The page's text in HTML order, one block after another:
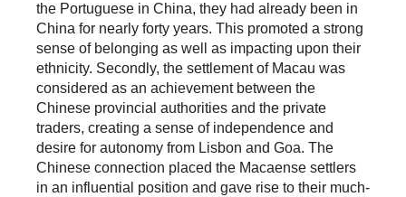
the Portuguese in China, they had already been in
China for nearly forty years. This promoted a strong
sense of belonging as well as impacting upon their
ethnicity. Secondly, the settlement of Macau was
considered as an achievement between the
Chinese provincial authorities and the private
traders, creating a sense of independence and
desire for autonomy from Lisbon and Goa. The
Chinese connection placed the Macaense settlers
in an influential position and gave rise to their much-